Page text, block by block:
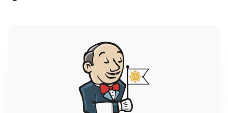
to-end CI automation, migrated tests to JUnit 5,
implemented large-scale CRD-to-Java...